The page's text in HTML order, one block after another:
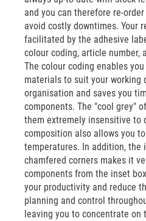
and you can therefore re-
avoid costly downtimes. Your
facilitated by the adhesive
colour coding, article number,
The colour coding enables
materials to suit your working
organisation and saves you
components. The "cool grey"
them extremely insensitive to
composition also allows you
temperatures. In addition, the
chamfered corners makes it
components from the inset
your productivity and reduce
planning and control
leaving you to concentrate on